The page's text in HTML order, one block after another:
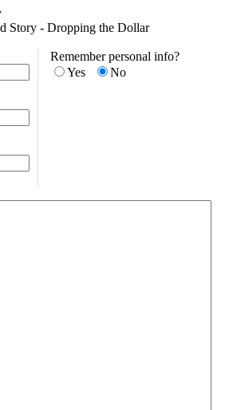
Story - Dropping the Dollar
Remember personal info?
Yes
No